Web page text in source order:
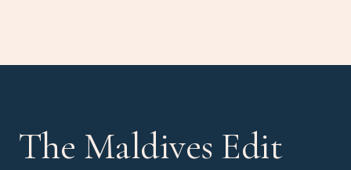
The Maldives Edit